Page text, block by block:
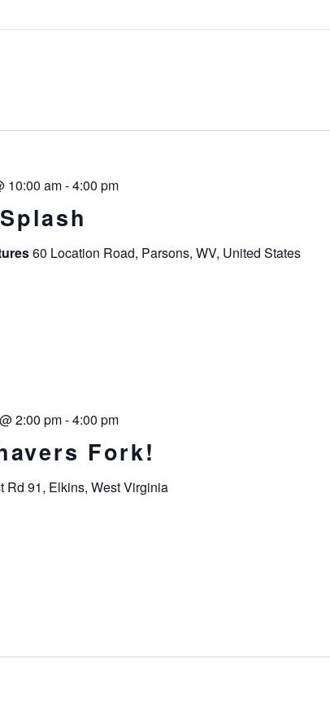
10:00 am-4:00 pm
60 Location Road, Parsons, WV, United States
Fork!
2:00 pm-4:00 pm
Rd 91, Elkins, West Virginia